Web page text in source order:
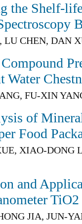
the Shelf-
LU CHEN, DAN
Water
FU-XIN
of
Food
XIAO-DONG
and
TiO2
JIA, JUN-